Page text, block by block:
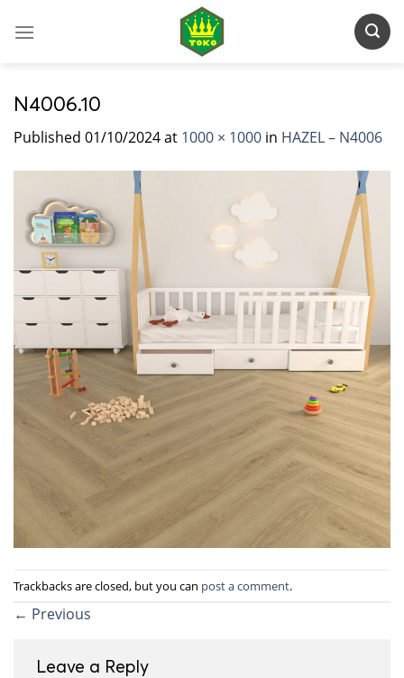
N4006.10
Published 01/10/2024at 1000 × 1000 in HAZEL – N4006
Trackbacks are closed, but you can post a comment.
← Previous
Leave a Reply